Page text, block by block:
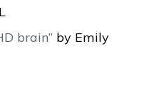
brain” by Emily